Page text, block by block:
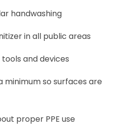
handwashing
in all public areas
and devices
minimum so surfaces are
proper PPE use